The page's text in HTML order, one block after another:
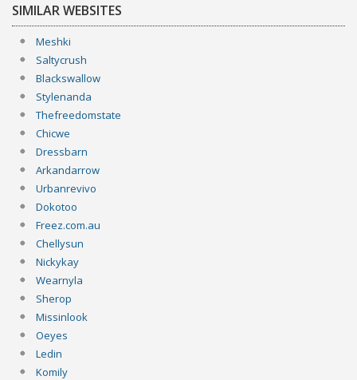
SIMILAR WEBSITES
Meshki
Saltycrush
Blackswallow
Stylenanda
Thefreedomstate
Chicwe
Dressbarn
Arkandarrow
Urbanrevivo
Dokotoo
Freez.com.au
Chellysun
Nickykay
Wearnyla
Sherop
Missinlook
Oeyes
Ledin
Komily